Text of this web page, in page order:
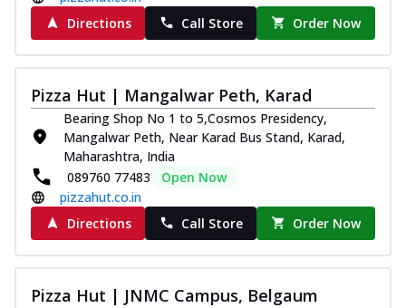
Directions
Call Store Order Now
Pizza Hut | Mangalwar Peth, Karad
Bearing Shop No 1 to 5,Cosmos Presidency,
Mangalwar Peth, Near Karad Bus Stand, Karad,
Maharashtra, India
089760 77483
Open Now
pizzahut.co.in
Directions
Call Store Order Now
Pizza Hut | JNMC Campus, Belgaum